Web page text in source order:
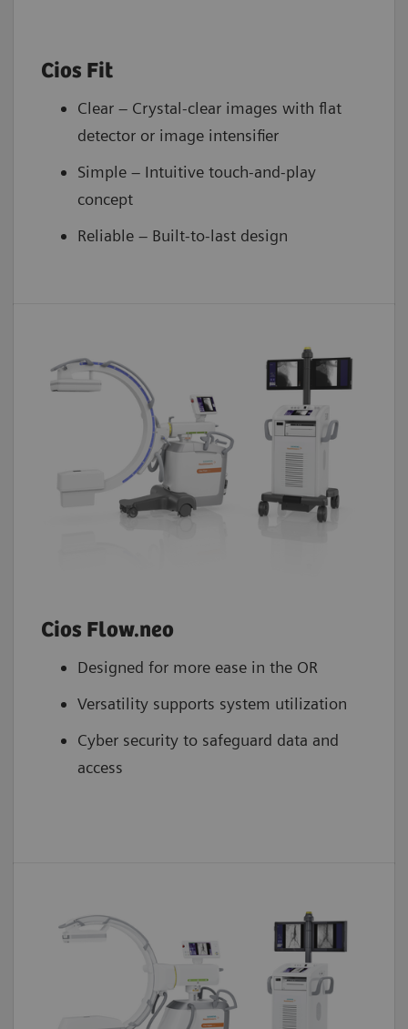
Cios Fit
Clear – Crystal-clear images with flat
detector or image intensifier
Simple – Intuitive touch-and-play
concept
Reliable – Built-to-last design
Cios Flow.neo
Designed for more ease in the OR
Versatility supports system utilization
Cyber security to safeguard data and
access